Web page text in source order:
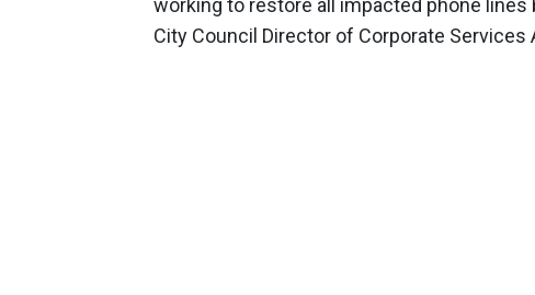
working to restore all impacted phone
City Council Director of Corporate Services